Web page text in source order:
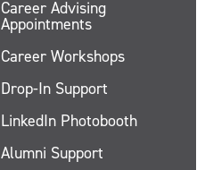
Career Advising
Appointments
Career Workshops
Drop-In Support
LinkedIn Photobooth
Alumni Support